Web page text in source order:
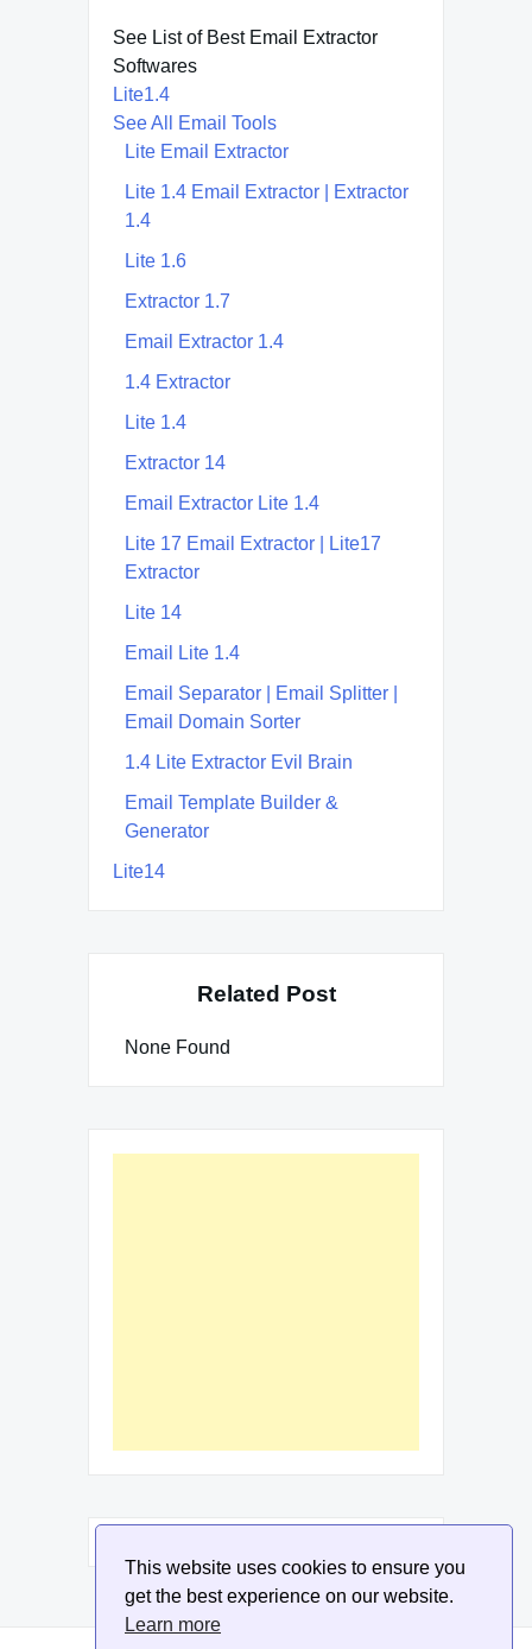
This website uses cookies to ensure you
get the best experience on our website.
Learn more
See List of Best Email Extractor
Softwares
Lite1.4
See All Email Tools
Lite Email Extractor
Lite 1.4 Email Extractor | Extractor
1.4
Lite 1.6
Extractor 1.7
Email Extractor 1.4
1.4 Extractor
Lite 1.4
Extractor 14
Email Extractor Lite 1.4
Lite 17 Email Extractor | Lite17
Extractor
Lite 14
Email Lite 1.4
Email Separator | Email Splitter |
Email Domain Sorter
1.4 Lite Extractor Evil Brain
Email Template Builder &
Generator
Lite14
Related Post
None Found